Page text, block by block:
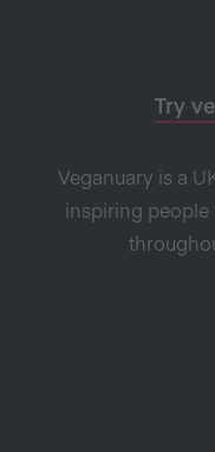
Try
Veganuary is a
inspiring people